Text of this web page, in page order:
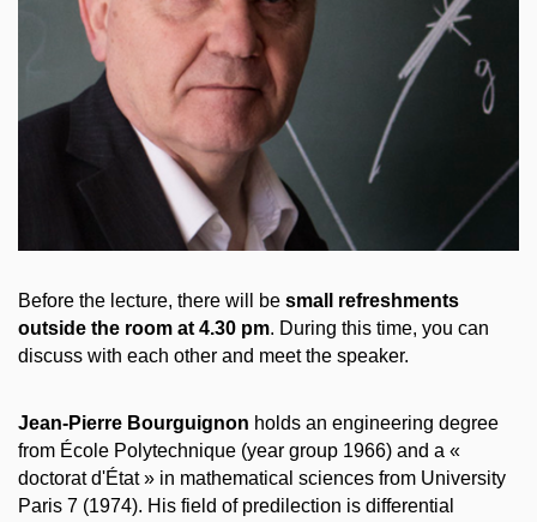
Before the lecture, there will be small refreshments
outside the room at 4.30 pm. During this time, you can
discuss with each other and meet the speaker.
Jean-Pierre Bourguignon holds an engineering degree
from École Polytechnique (year group 1966) and a «
doctorat d'État » in mathematical sciences from University
Paris 7 (1974). His field of predilection is differential